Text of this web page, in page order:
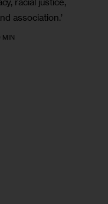
association.’
MIN